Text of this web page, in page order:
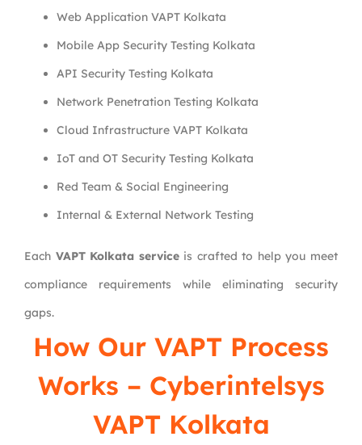
Web Application VAPT Kolkata
Mobile App Security Testing Kolkata
API Security Testing Kolkata
Network Penetration Testing Kolkata
Cloud Infrastructure VAPT Kolkata
IoT and OT Security Testing Kolkata
Red Team & Social Engineering
Internal & External Network Testing
Each VAPT Kolkata serviceis crafted to help you meet
compliance requirements while eliminating security
gaps.
How Our VAPT Process
Works – Cyberintelsys
VAPT Kolkata